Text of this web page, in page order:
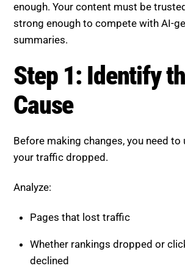
strong enough to compete with AI-
summaries.
Step 1: Identify the
Before making changes, you need to
your traffic dropped.
Analyze:
declined
Changes in impressions and